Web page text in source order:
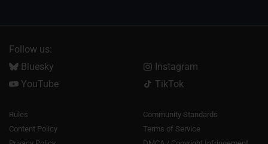
Follow us:
Bluesky
Instagram
YouTube
TikTok
Rules
Community Standards
Content Policy
Terms of Service